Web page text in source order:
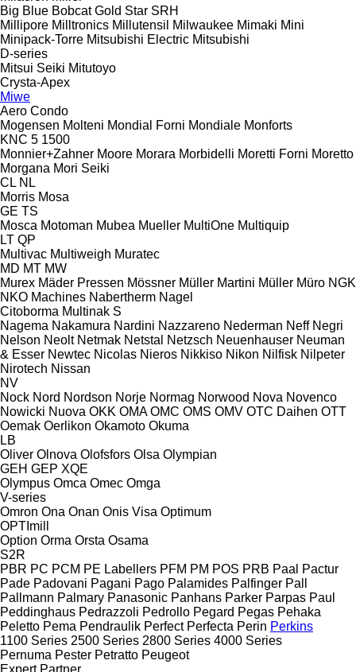
Big Blue Bobcat Gold Star SRH
Millipore Milltronics Millutensil Milwaukee Mimaki Mini
Minipack-Torre Mitsubishi Electric Mitsubishi
D-series
Mitsui Seiki Mitutoyo
Crysta-Apex
Miwe
Aero Condo
Mogensen Molteni Mondial Forni Mondiale Monforts
KNC 5 1500
Monnier+Zahner Moore Morara Morbidelli Moretti Forni Moretto
Morgana Mori Seiki
CL NL
Morris Mosa
GE TS
Mosca Motoman Mubea Mueller MultiOne Multiquip
LT QP
Multivac Multiweigh Muratec
MD MT MW
Murex Mäder Pressen Mössner Müller Martini Müller Müro NGK
NKO Machines Nabertherm Nagel
Citoborma Multinak S
Nagema Nakamura Nardini Nazzareno Nederman Neff Negri
Nelson Neolt Netmak Netstal Netzsch Neuenhauser Neuman
& Esser Newtec Nicolas Nieros Nikkiso Nikon Nilfisk Nilpeter
Nirotech Nissan
NV
Nock Nord Nordson Norje Normag Norwood Nova Novenco
Nowicki Nuova OKK OMA OMC OMS OMV OTC Daihen OTT
Oemak Oerlikon Okamoto Okuma
LB
Oliver Olnova Olofsfors Olsa Olympian
GEH GEP XQE
Olympus Omca Omec Omga
V-series
Omron Ona Onan Onis Visa Optimum
OPTImill
Option Orma Orsta Osama
S2R
PBR PC PCM PE Labellers PFM PM POS PRB Paal
Pactur
Pade Padovani Pagani Pago Palamides Palfinger Pall
Pallmann Palmary Panasonic Panhans Parker Parpas Paul
Peddinghaus Pedrazzoli Pedrollo Pegard Pegas Pehaka
Peletto Pema Pendraulik Perfect Perfecta Perin Perkins
1100 Series 2500 Series 2800 Series 4000 Series
Pernuma Pester Petratto Peugeot
Expert Partner